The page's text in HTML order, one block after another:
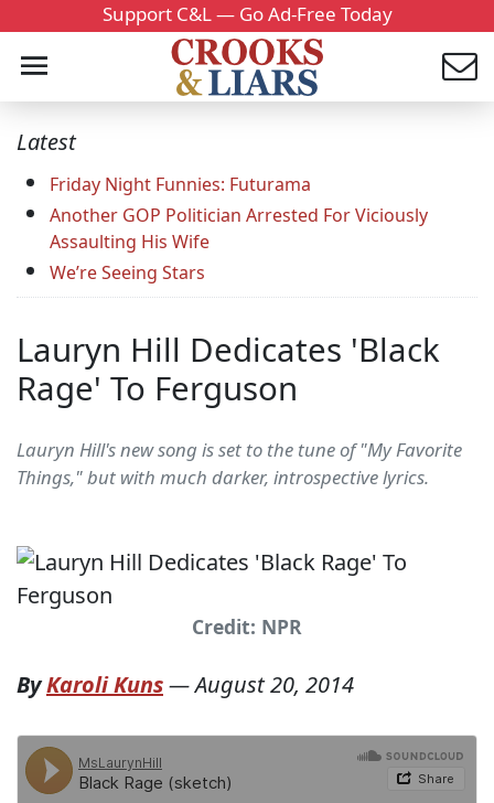
Support C&L — Go Ad-Free Today
Latest
Friday Night Funnies: Futurama
Another GOP Politician Arrested For Viciously
Assaulting His Wife
We’re Seeing Stars
Lauryn Hill Dedicates 'Black
Rage' To Ferguson
Lauryn Hill's new song is set to the tune of "My Favorite
Things," but with much darker, introspective lyrics.
Credit: NPR
ByKaroli Kuns—August 20, 2014